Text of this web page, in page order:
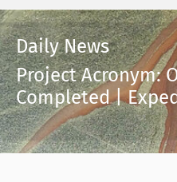
Daily News
Project Acronym:
Completed |